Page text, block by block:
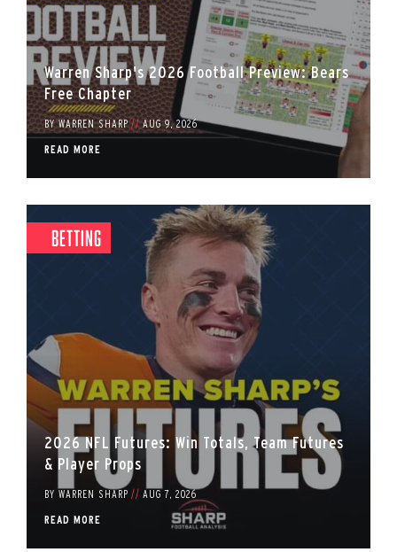
Warren Sharp's 2026 Football Preview: Bears
Free Chapter
BYWARREN SHARP // AUG 9, 2026
READ MORE
Betting
2026 NFL Futures: Win Totals, Team Futures
& Player Props
BY WARREN SHARP // AUG 7, 2026
READ MORE